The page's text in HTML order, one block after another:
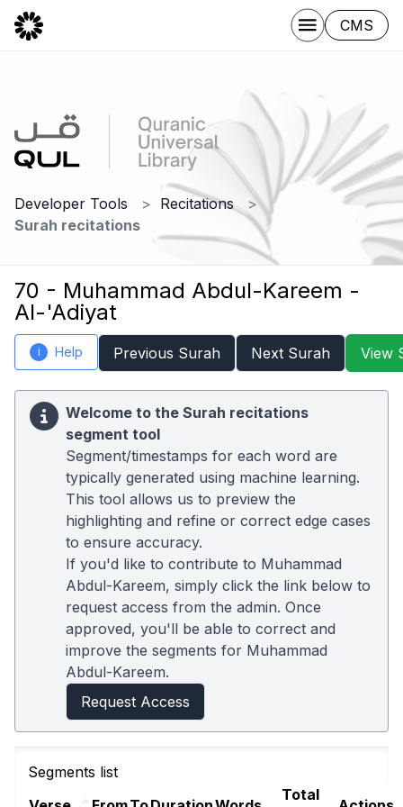
CMS
Developer Tools
Recitations
Surah recitations
70 - Muhammad Abdul-Kareem -
Al-'Adiyat
i Help Previous Surah Next Surah View
Welcome to the Surah recitations
segment tool
Segment/timestamps for each word are
typically generated using machine learning.
This tool allows us to preview the
highlighting and refine or correct edge cases
to ensure accuracy.
If you'd like to contribute to Muhammad
Abdul-Kareem, simply click the link below to
request access from the admin. Once
approved, you'll be able to correct and
improve the segments for Muhammad
Abdul-Kareem.
Request Access
Segments list
Total